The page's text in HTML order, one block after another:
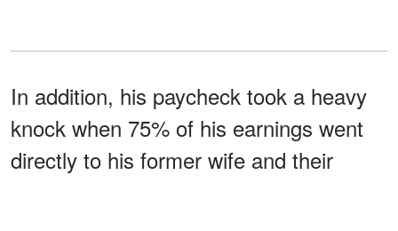
In addition, his paycheck took a heavy
knock when 75% of his earnings went
directly to his former wife and their